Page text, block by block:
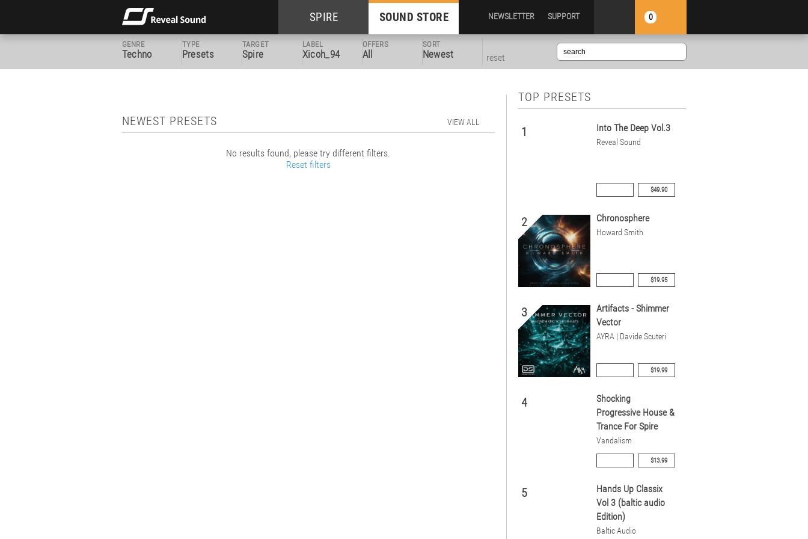
SPIRE SOUND STORE 0
NEWSLETTER SUPPORT
GENRE
Techno
TYPE
Presets
TARGET
Spire
LABEL
Xicoh_94
OFFERS
All
SORT
Newest reset
NEWEST PRESETS VIEW ALL
No results found, please try different filters.
Reset filters
TOP PRESETS
1 Into The Deep Vol.3
Reveal Sound
$49.90
2 Chronosphere
Howard Smith
$19.95
3
Artifacts - Shimmer
Vector
AYRA | Davide Scuteri
$19.99
4
Shocking
Progressive House &
Trance For Spire
Vandalism
$13.99
5
Hands Up Classix
Vol 3 (baltic audio
Edition)
Baltic Audio